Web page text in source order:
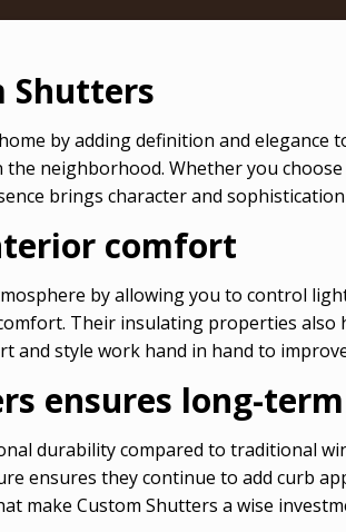
Shutters
by adding definition and elegance
neighborhood. Whether you
brings character and
comfort
by allowing you to control
Their insulating properties
and style work hand in hand to
ensures long-
durability compared to traditional
ensures they continue to add curb
make Custom Shutters a wise